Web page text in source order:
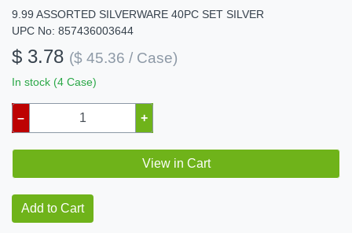
9.99 ASSORTED SILVERWARE 40PC SET SILVER
UPC No: 857436003644
$ 3.78 ($ 45.36 / Case)
In stock (4 Case)
– +
View in Cart
Add to Cart